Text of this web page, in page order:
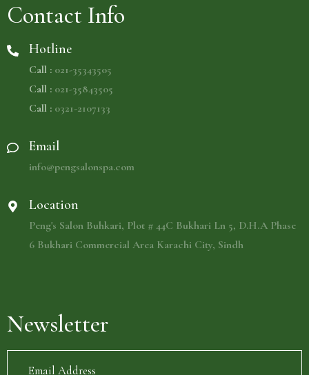
Contact Info
Hotline
Call : 021-35343505
Call : 021-35843505
Call : 0321-2107133
Email
info@pengsalonspa.com
Location
Peng's Salon Buhkari, Plot # 44C Bukhari Ln 5, D.H.A Phase
6 Bukhari Commercial Area Karachi City, Sindh
Newsletter